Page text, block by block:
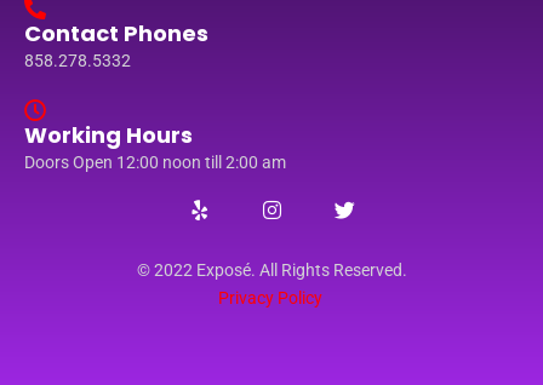
Contact Phones
858.278.5332
Working Hours
Doors Open 12:00 noon till 2:00 am
© 2022 Exposé. All Rights Reserved.
Privacy Policy